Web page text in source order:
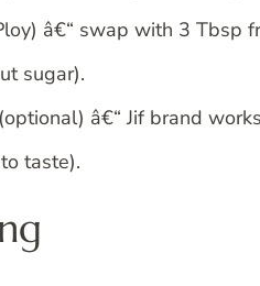
â€“ swap with 3 Tbsp
sugar).
â€“ Jif brand
taste).